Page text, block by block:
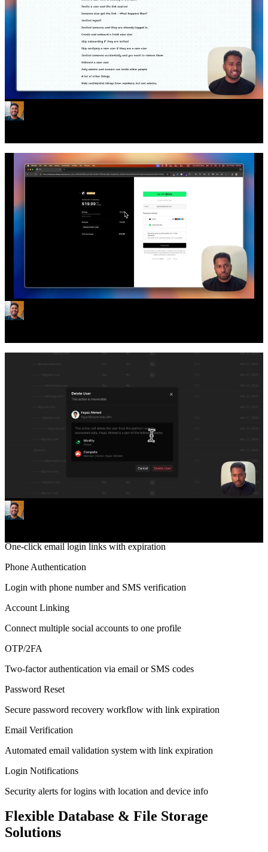
Sign in with Google, GitHub, and 30+ providers
Passwordless login with face id or fingerprint
One-click email login links with expiration
Phone Authentication
Login with phone number and SMS verification
Account Linking
Connect multiple social accounts to one profile
OTP/2FA
Two-factor authentication via email or SMS codes
Password Reset
Secure password recovery workflow with link expiration
Email Verification
Automated email validation system with link expiration
Login Notifications
Security alerts for logins with location and device info
Flexible Database & File Storage
Solutions